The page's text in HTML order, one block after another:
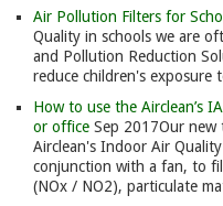
Air Pollution Filters for
Quality in schools we are
and Pollution Reduction
reduce children's exposure
How to use the Airclean’s
or office Sep 2017Our new
Airclean's Indoor Air
conjunction with a fan, to
(NOx / NO2), particulate